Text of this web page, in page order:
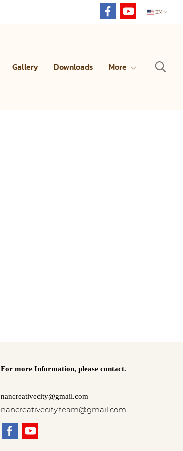
EN
Gallery Downloads More
For more Information, please contact.
nancreativecity@gmail.com
nancreativecity.team@gmail.com